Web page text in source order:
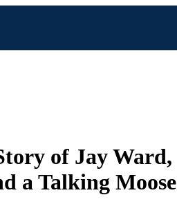
of Jay Ward,
a Talking Moose